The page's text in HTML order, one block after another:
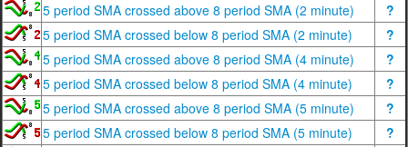
5 period SMA crossed above 8 period SMA (2 minute)
?
5 period SMA crossed below 8 period SMA (2 minute)
?
5 period SMA crossed above 8 period SMA (4 minute)
?
5 period SMA crossed below 8 period SMA (4 minute)
?
5 period SMA crossed above 8 period SMA (5 minute)
?
5 period SMA crossed below 8 period SMA (5 minute)
?